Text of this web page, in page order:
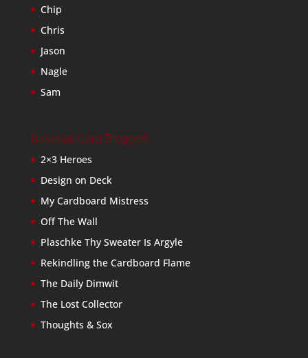
Chip
Chris
Jason
Nagle
Sam
Baseball Card Bloggers
2×3 Heroes
Design on Deck
My Cardboard Mistress
Off The Wall
Plaschke Thy Sweater Is Argyle
Rekindling the Cardboard Flame
The Daily Dimwit
The Lost Collector
Thoughts & Sox